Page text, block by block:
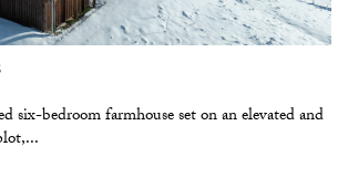
six-bedroom farmhouse set on an elevated and